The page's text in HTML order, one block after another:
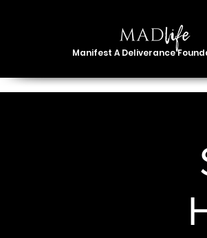
Manifest A Deliverance